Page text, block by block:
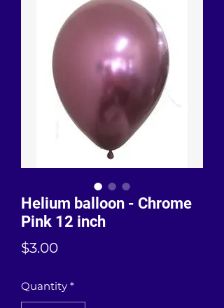
Helium balloon - Chrome
Pink 12 inch
$3.00Price
Quantity *